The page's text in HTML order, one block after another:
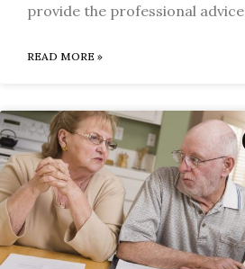
provide the professional advice
READ MORE »